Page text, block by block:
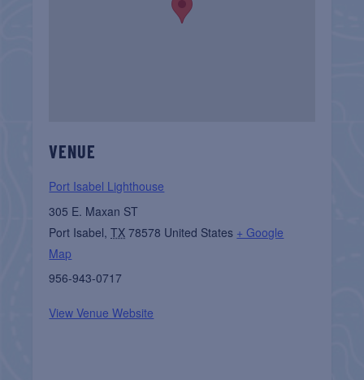
VENUE
Port Isabel Lighthouse
305 E. Maxan ST
Port Isabel, TX 78578 United States + Google
Map
956-943-0717
View Venue Website